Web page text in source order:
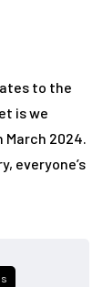
to the
is we
2024.
everyone’s